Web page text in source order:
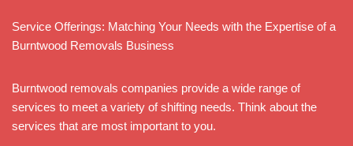
Service Offerings: Matching Your Needs with the Expertise of a
Burntwood Removals Business
Burntwood removals companies provide a wide range of
services to meet a variety of shifting needs. Think about the
services that are most important to you.